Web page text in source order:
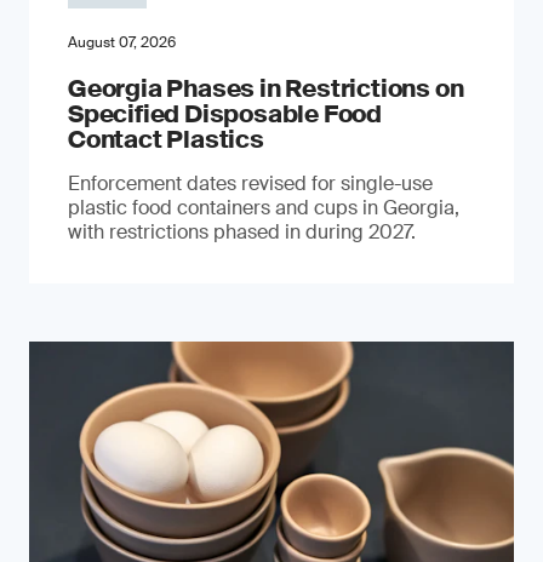
August 07, 2026
Georgia Phases in Restrictions on
Specified Disposable Food
Contact Plastics
Enforcement dates revised for single-use
plastic food containers and cups in Georgia,
with restrictions phased in during 2027.